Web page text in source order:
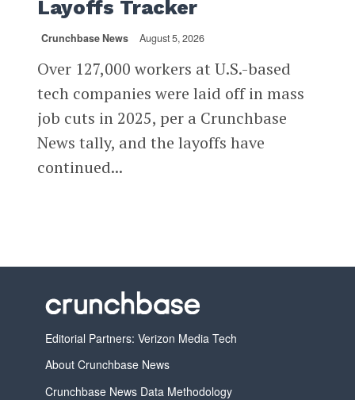
Layoffs Tracker
Crunchbase News August 5, 2026
Over 127,000 workers at U.S.-based
tech companies were laid off in mass
job cuts in 2025, per a Crunchbase
News tally, and the layoffs have
continued...
Editorial Partners: Verizon Media Tech
About Crunchbase News
Crunchbase News Data Methodology